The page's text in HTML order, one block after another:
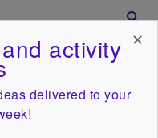
activity
delivered to your
✕